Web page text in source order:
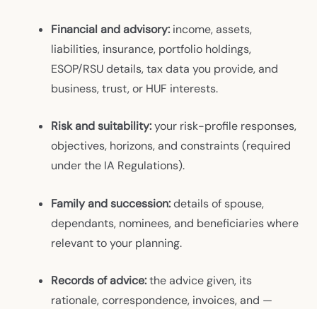
Financial and advisory: income, assets,
liabilities, insurance, portfolio holdings,
ESOP/RSU details, tax data you provide, and
business, trust, or HUF interests.
Risk and suitability:your risk-profile responses,
objectives, horizons, and constraints (required
under the IA Regulations).
Family and succession:details of spouse,
dependants, nominees, and beneficiaries where
relevant to your planning.
Records of advice:the advice given, its
rationale, correspondence, invoices, and —